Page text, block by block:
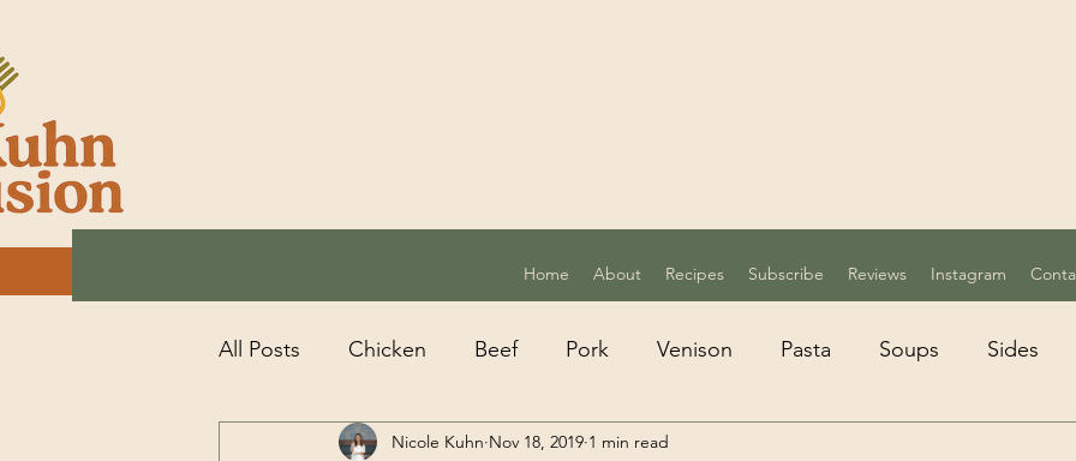
Home About Recipes Subscribe Reviews Instagram
All Posts Chicken Beef Pork Venison Pasta Soups Sides
Seafood Other Vegetarian Desserts
Nicole Kuhn Nov 18, 2019 1 min read